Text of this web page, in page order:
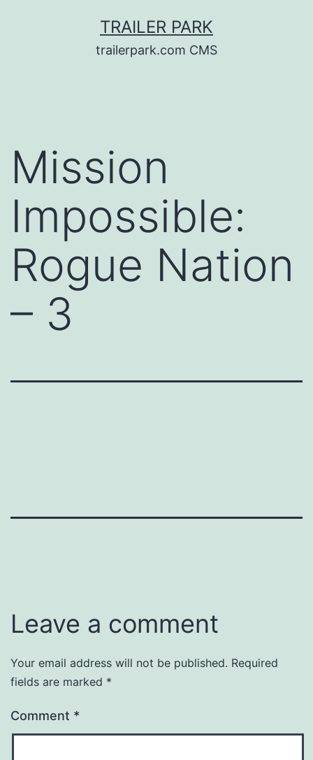
TRAILER PARK
trailerpark.com CMS
Mission
Impossible:
Rogue Nation
– 3
Leave a comment
Your email address will not be published. Required
fields are marked *
Comment *